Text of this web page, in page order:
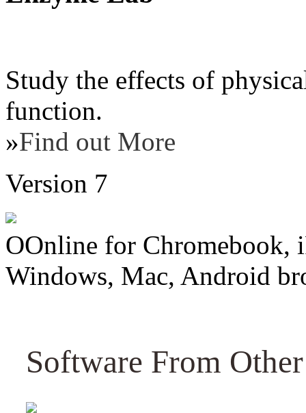
Study the effects of
function.
»Find out More
Version 7
OOnline for Chromebook,
Windows, Mac, Android
Software From